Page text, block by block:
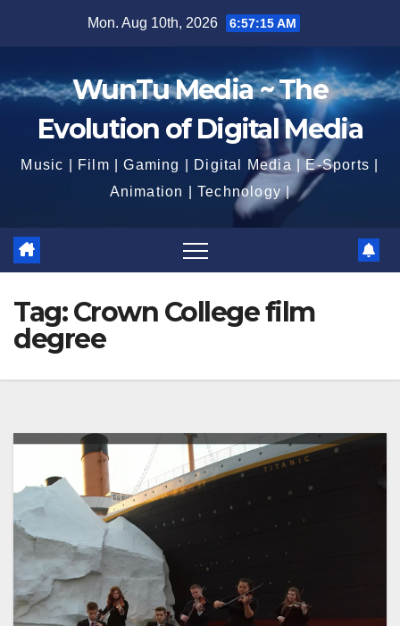
Mon. Aug 10th, 2026 6:57:17 AM
WunTu Media ~ The
Evolution of Digital Media
Music | Film | Gaming | Digital Media | E-Sports |
Animation | Technology |
Tag:Crown College film
degree